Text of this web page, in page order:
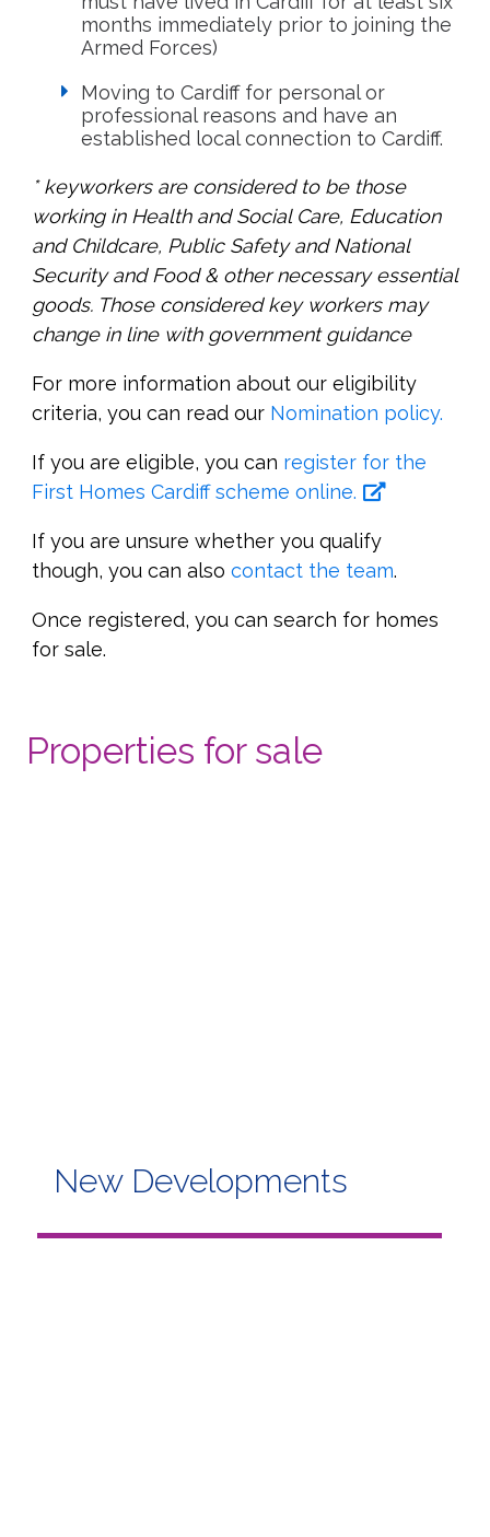
months immediately prior to joining the
Armed Forces)
Moving to Cardiff for personal or
professional reasons and have an
established local connection to Cardiff.
* keyworkers are considered to be those
working in Health and Social Care, Education
and Childcare, Public Safety and National
Security and Food & other necessary essential
goods. Those considered key workers may
change in line with government guidance
For more information about our eligibility
criteria, you can read our Nomination policy.
If you are eligible, you can register for the
First Homes Cardiff scheme online.
If you are unsure whether you qualify
though, you can alsocontact the team.
Once registered, you can search for homes
for sale.
Properties for sale
New Developments